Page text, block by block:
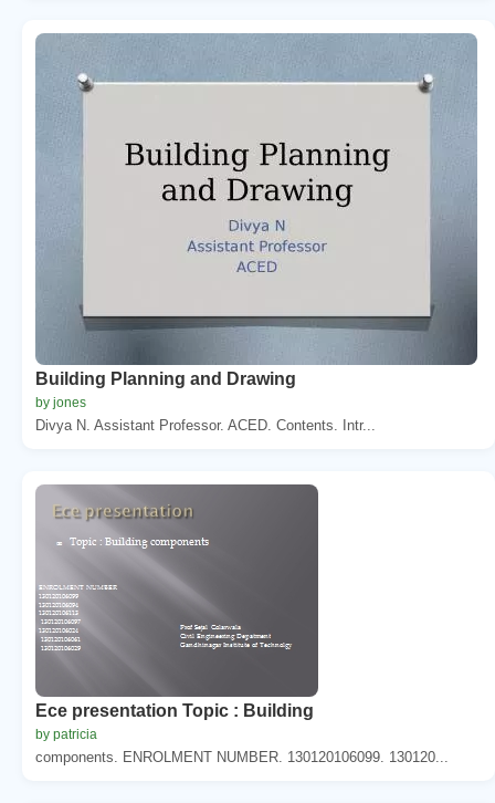
Building Planning and Drawing
by jones
Divya N. Assistant Professor. ACED. Contents. Intr...
Ece presentation Topic : Building
by patricia
components. ENROLMENT NUMBER. 130120106099. 130120...